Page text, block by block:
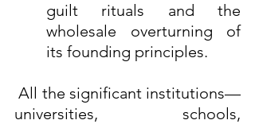
guilt rituals and the
wholesale overturning of
its founding principles.
All the significant institutions—
universities, schools,